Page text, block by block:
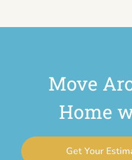
Move
Home
Get Your